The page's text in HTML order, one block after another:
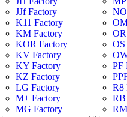
JJf Factory
K11 Factory
KM Factory
KOR Factory
KV Factory
KY Factory
KZ Factory
LG Factory
M+ Factory
MG Factory
PF
R8
RB